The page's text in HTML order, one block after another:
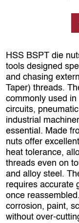
HSS BSPT die
tools designed
and chasing
Taper) threads.
commonly used
circuits,
industrial
essential. Made
nuts offer
heat tolerance,
threads even on
and alloy steel.
requires accurate
once
corrosion, paint,
without